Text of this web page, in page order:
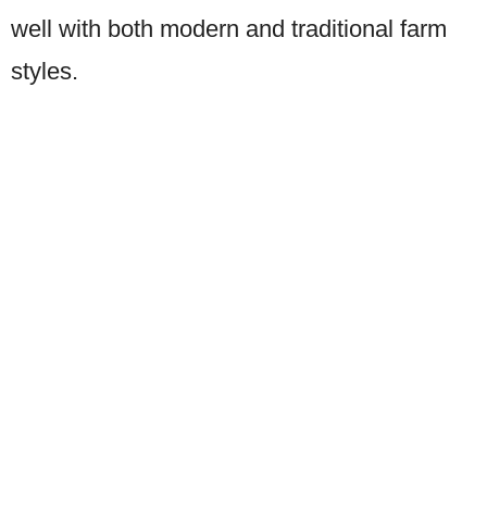
well with both modern and traditional farm
styles.